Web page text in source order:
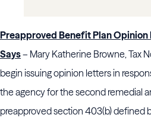
Preapproved Benefit Plan Opinion
Says– Mary Katherine Browne, Tax
begin issuing opinion letters in
the agency for the second remedial
preapproved section 403(b) defined